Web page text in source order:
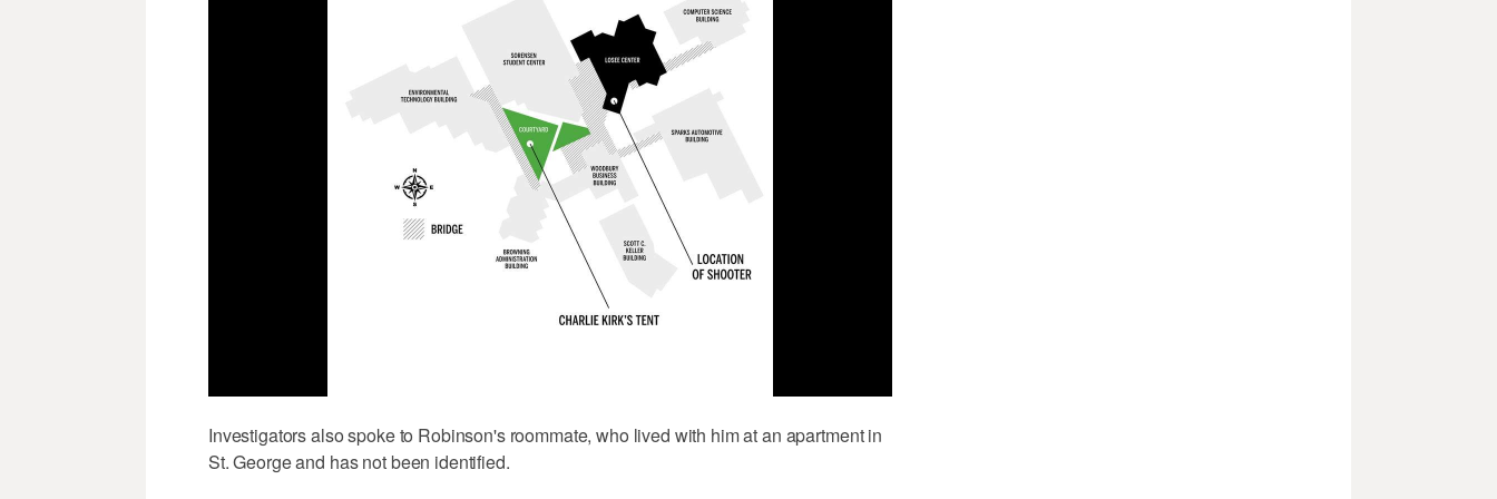
Investigators also spoke to Robinson's roommate, who lived with him at an apartment in
St. George and has not been identified.